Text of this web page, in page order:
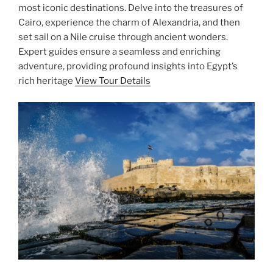
most iconic destinations. Delve into the treasures of
Cairo, experience the charm of Alexandria, and then
set sail on a Nile cruise through ancient wonders.
Expert guides ensure a seamless and enriching
adventure, providing profound insights into Egypt’s
rich heritage View Tour Details